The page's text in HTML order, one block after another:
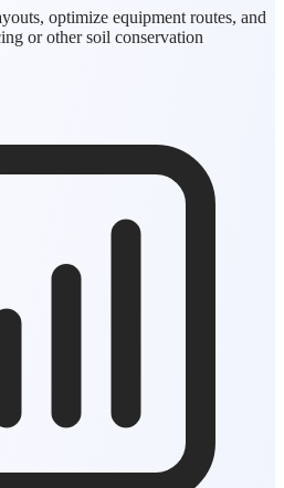
optimize equipment routes, and
or other soil conservation